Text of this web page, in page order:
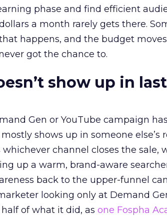
phase and find efficient
a month rarely gets there.
happens, and the budget
got the chance to.
show up in
Gen or YouTube campaign
shows up in someone else’s
channel closes the sale,
up a warm, brand-aware
back to the upper-funnel
looking only at Demand
of what it did, as one Fospha